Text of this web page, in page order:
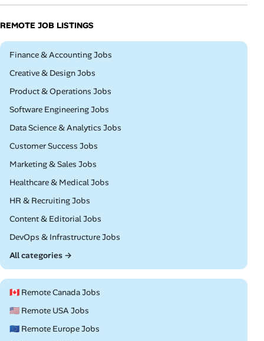
REMOTE JOB LISTINGS
Remote
Finance & Accounting Jobs
Remote
Creative & Design Jobs
Remote
Product & Operations Jobs
Remote
Software Engineering Jobs
Remote
Data Science & Analytics Jobs
Remote
Customer Success Jobs
Remote
Marketing & Sales Jobs
Remote
Healthcare & Medical Jobs
Remote
HR & Recruiting Jobs
Remote
Content & Editorial Jobs
Remote
DevOps & Infrastructure Jobs
All categories →
🇨🇦 Remote Canada Jobs
🇺🇸 Remote USA Jobs
🇪🇺 Remote Europe Jobs